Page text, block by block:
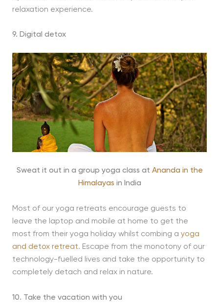
relaxation experience.
9. Digital detox
Sweat it out in a group yoga class at Ananda in the
Himalayas in India
Most of our yoga retreats encourage guests to
leave the laptop and mobile at home to get the
most from their yoga holiday whilst combing a yoga
and detox retreat. Escape from the monotony of our
technology-fuelled lives and take the opportunity to
completely detach and relax in nature.
10. Take the vacation with you